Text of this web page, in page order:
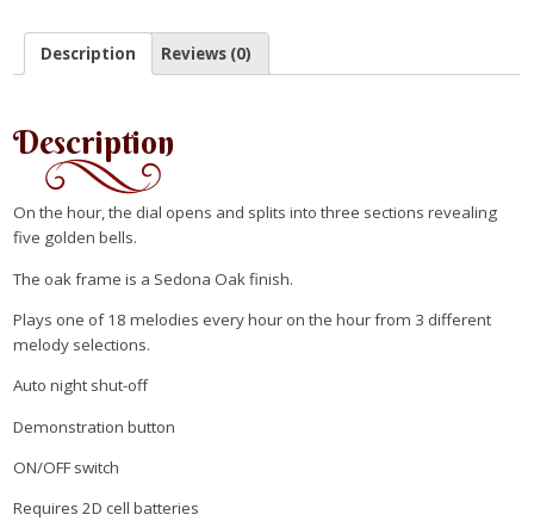
Description Reviews (0)
Description
On the hour, the dial opens and splits into three sections revealing
five golden bells.
The oak frame is a Sedona Oak finish.
Plays one of 18 melodies every hour on the hour from 3 different
melody selections.
Auto night shut-off
Demonstration button
ON/OFF switch
Requires 2D cell batteries